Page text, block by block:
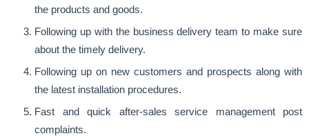
the products and goods.
Following up with the business delivery team to make sure
about the timely delivery.
Following up on new customers and prospects along with
the latest installation procedures.
Fast and quick after-sales service management post
complaints.